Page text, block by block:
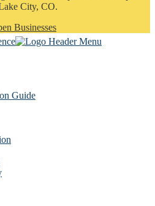
City, CO.
Businesses
Guide